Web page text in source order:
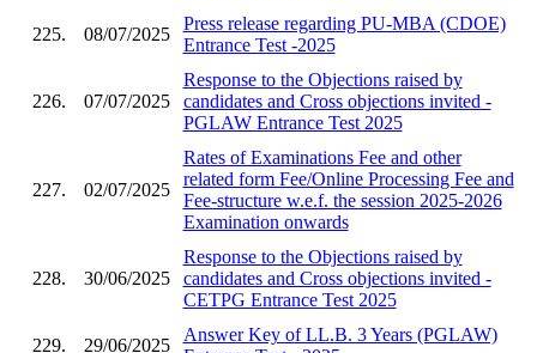
225. 08/07/2025
Press release regarding PU-MBA (CDOE)
Entrance Test -2025
226. 07/07/2025
Response to the Objections raised by
candidates and Cross objections invited -
PGLAW Entrance Test 2025
227. 02/07/2025
Rates of Examinations Fee and other
related form Fee/Online Processing Fee and
Fee-structure w.e.f. the session 2025-2026
Examination onwards
228. 30/06/2025
Response to the Objections raised by
candidates and Cross objections invited -
CETPG Entrance Test 2025
229. 29/06/2025
Answer Key of LL.B. 3 Years (PGLAW)